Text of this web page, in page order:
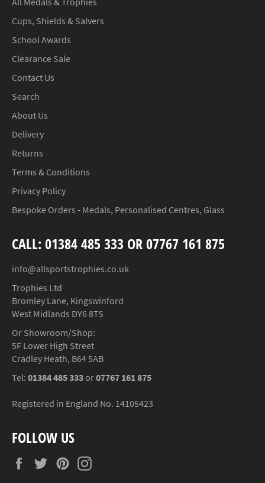
Cups, Shields & Salvers
School Awards
Clearance Sale
Contact Us
Search
About Us
Delivery
Returns
Terms & Conditions
Privacy Policy
Bespoke Orders - Medals, Personalised Centres, Glass
CALL: 01384 485 333 OR 07767 161 875
info@allsportstrophies.co.uk
Trophies Ltd
Bromley Lane, Kingswinford
West Midlands DY6 8TS
Or Showroom/Shop:
5F Lower High Street
Cradley Heath, B64 5AB
Tel: 01384 485 333or07767 161 875
Registered in England No. 14105423
FOLLOW US
FacebookTwitterPinterest